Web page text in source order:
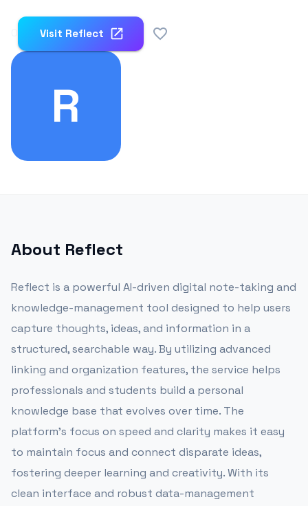
Visit Reflect
R
About Reflect
Reflect is a powerful AI-driven digital note-taking and
knowledge-management tool designed to help users
capture thoughts, ideas, and information in a
structured, searchable way. By utilizing advanced
linking and organization features, the service helps
professionals and students build a personal
knowledge base that evolves over time. The
platform’s focus on speed and clarity makes it easy
to maintain focus and connect disparate ideas,
fostering deeper learning and creativity. With its
clean interface and robust data-management